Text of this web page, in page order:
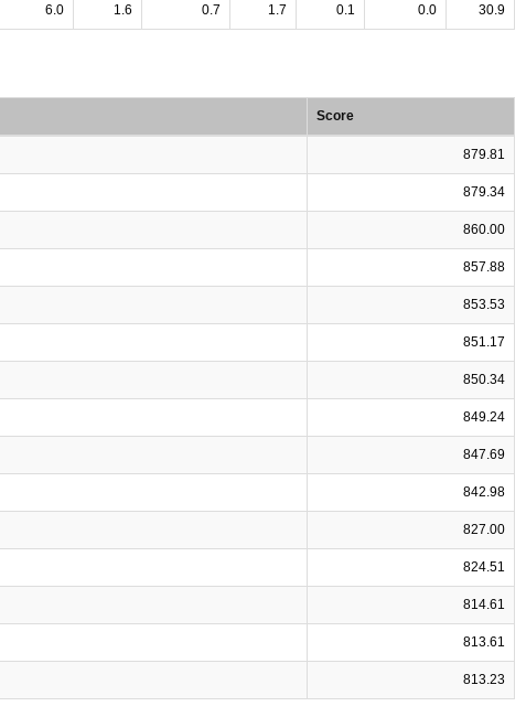
6.0 1.6 0.7 1.7 0.1 0.0 30.9
Score
879.81
879.34
860.00
857.88
853.53
851.17
850.34
849.24
847.69
842.98
827.00
824.51
814.61
813.61
813.23